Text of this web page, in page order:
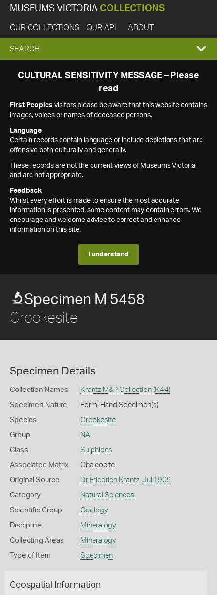
MUSEUMS VICTORIA COLLECTIONS
OUR COLLECTIONS OUR API ABOUT
EXPAND
SEARCH
SEARCH
CULTURAL SENSITIVITY MESSAGE – Please
read
First Peoples visitors please be aware that this website contains
images, voices or names of deceased persons.
Language
Certain records contain language or include depictions that are
offensive both culturally and generally.
These records are not the current views of Museums Victoria
and are not appropriate.
Feedback
Whilst every effort is made to ensure the most accurate
information is presented, some content may contain errors. We
encourage and welcome advice to correct and enhance
information on this site.
I understand
Specimen M 5458
Crookesite
Specimen Details
Collection Names Krantz M&P Collection (K44)
Specimen Nature Form: Hand Specimen(s)
Species Crookesite
Group NA
Class Sulphides
Associated Matrix Chalcocite
Original Source Dr Friedrich Krantz, Jul 1909
Category Natural Sciences
Scientific Group Geology
Discipline Mineralogy
Collecting Areas Mineralogy
Type of Item Specimen
Geospatial Information